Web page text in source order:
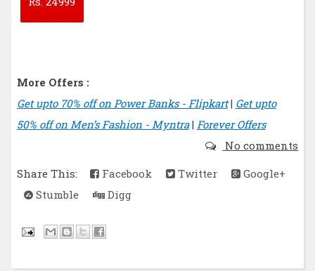
More Offers :
Get upto 70% off on Power Banks - Flipkart| Get upto
50% off on Men’s Fashion - Myntra| Forever Offers
No comments
Share This:
Facebook Twitter
Google+
Stumble
Digg